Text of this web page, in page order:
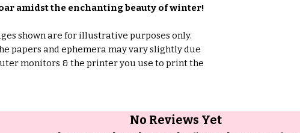
amidst the enchanting beauty of winter!
shown are for illustrative purposes only.
papers and ephemera may vary slightly due
monitors & the printer you use to print the
No Reviews Yet